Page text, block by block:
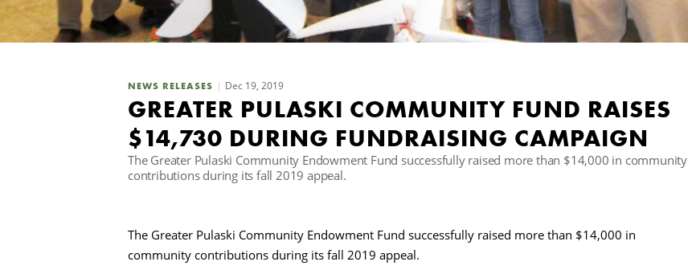
NEWS RELEASES Dec 19, 2019
GREATER PULASKI COMMUNITY FUND RAISES
$14,730 DURING FUNDRAISING CAMPAIGN
The Greater Pulaski Community Endowment Fund successfully raised more than $14,000 in community
contributions during its fall 2019 appeal.
The Greater Pulaski Community Endowment Fund successfully raised more than $14,000 in
community contributions during its fall 2019 appeal.